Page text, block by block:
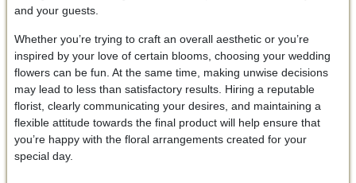
and your guests.
Whether you’re trying to craft an overall aesthetic or you’re
inspired by your love of certain blooms, choosing your wedding
flowers can be fun. At the same time, making unwise decisions
may lead to less than satisfactory results. Hiring a reputable
florist, clearly communicating your desires, and maintaining a
flexible attitude towards the final product will help ensure that
you’re happy with the floral arrangements created for your
special day.